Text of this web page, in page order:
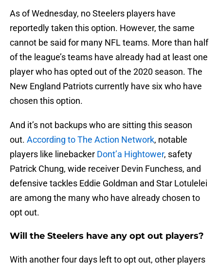
As of Wednesday, no Steelers players have
reportedly taken this option. However, the same
cannot be said for many NFL teams. More than half
of the league’s teams have already had at least one
player who has opted out of the 2020 season. The
New England Patriots currently have six who have
chosen this option.
And it’s not backups who are sitting this season
out. According to The Action Network, notable
players like linebacker Dont’a Hightower, safety
Patrick Chung, wide receiver Devin Funchess, and
defensive tackles Eddie Goldman and Star Lotulelei
are among the many who have already chosen to
opt out.
Will the Steelers have any opt out players?
With another four days left to opt out, other players